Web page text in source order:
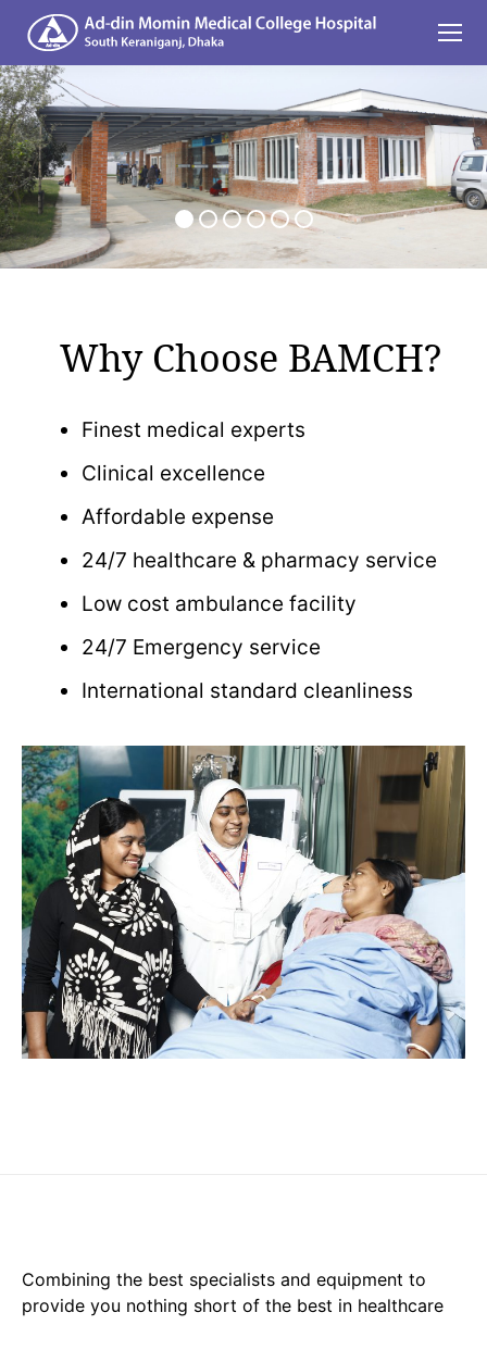
Why Choose BAMCH?
Finest medical experts
Clinical excellence
Affordable expense
24/7 healthcare & pharmacy service
Low cost ambulance facility
24/7 Emergency service
International standard cleanliness
Combining the best specialists and equipment to
provide you nothing short of the best in healthcare